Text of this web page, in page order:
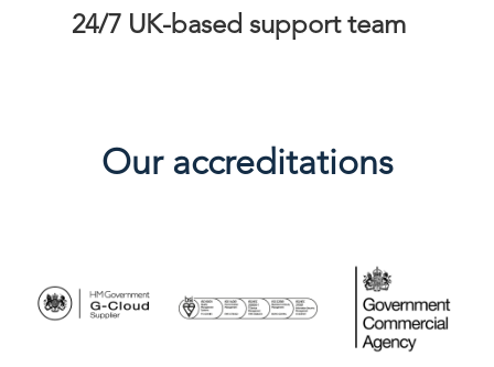
24/7 UK-based support team
Our accreditations